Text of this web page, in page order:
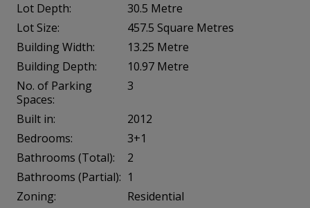
Lot Depth:
30.5 Metre
Lot Size:
457.5 Square Metres
Building Width:
13.25 Metre
Building Depth:
10.97 Metre
No. of Parking
Spaces:
3
Built in:
2012
Bedrooms:
3+1
Bathrooms (Total):
2
Bathrooms (Partial): 1
Zoning:
Residential